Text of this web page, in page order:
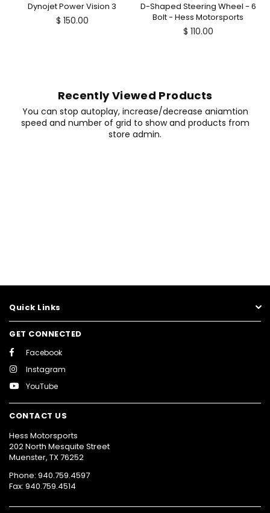
Dynojet Power Vision 3
$ 150.00
D-Shaped Steering Wheel - 6
Bolt - Hess Motorsports
Regular
$ 110.00
Recently Viewed Products
You can stop autoplay, increase/decrease aniamtion
speed and number of grid to show and products from
store admin.
Quick Links
GET CONNECTED
Facebook
Instagram
YouTube
CONTACT US
Hess Motorsports
202 North Mesquite Street
Muenster, TX 76252
Phone: 940.759.4597
Fax: 940.759.4514